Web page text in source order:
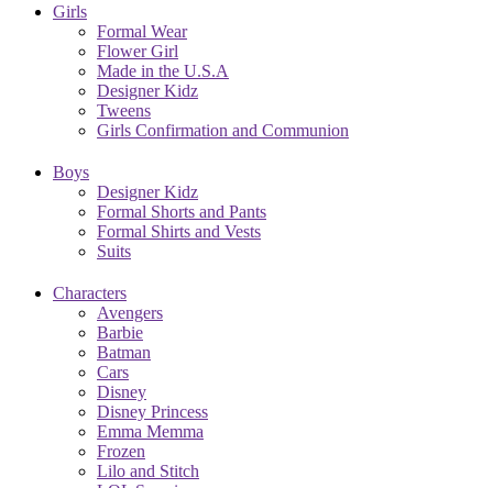
Girls
Formal Wear
Flower Girl
Made in the U.S.A
Designer Kidz
Tweens
Girls Confirmation and Communion
Boys
Designer Kidz
Formal Shorts and Pants
Formal Shirts and Vests
Suits
Characters
Avengers
Barbie
Batman
Cars
Disney
Disney Princess
Emma Memma
Frozen
Lilo and Stitch